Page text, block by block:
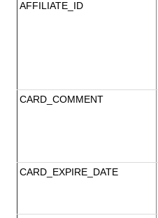
AFFILIATE_ID
CARD_COMMENT
CARD_EXPIRE_DATE